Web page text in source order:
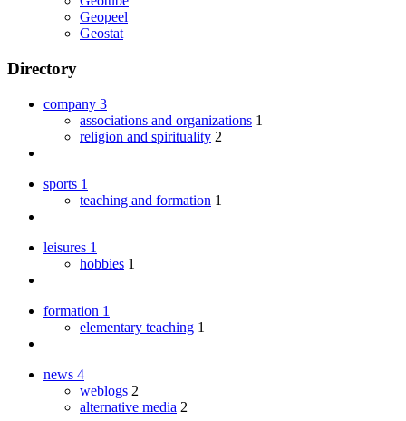
Geopeel
Geostat
Directory
company 3
associations and organizations 1
religion and spirituality 2
sports 1
teaching and formation 1
leisures 1
hobbies 1
formation 1
elementary teaching 1
news 4
weblogs 2
alternative media 2